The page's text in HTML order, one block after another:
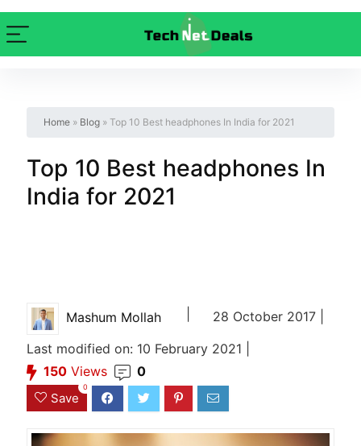
Home» Blog» Top 10 Best headphones In India for 2021
Top 10 Best headphones In
India for 2021
Mashum Mollah
28 October 2017 |
Last modified on: 10 February 2021 |
150Views 0
Save
0